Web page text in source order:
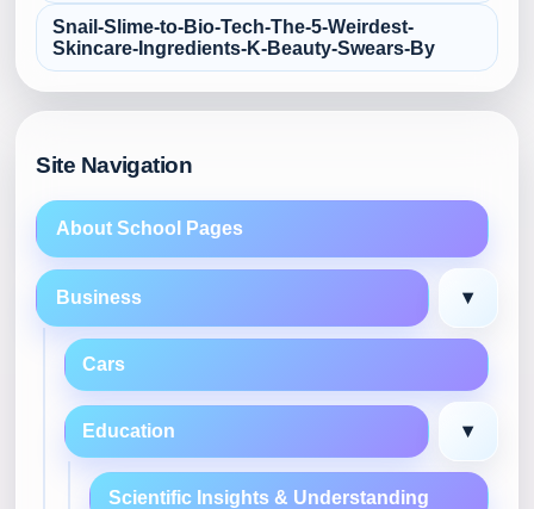
Snail-Slime-to-Bio‑Tech-The-5-Weirdest-
Skincare-Ingredients-K‑Beauty-Swears-By
Site Navigation
About School Pages
Business ▾
Cars
Education ▾
Scientific Insights & Understanding